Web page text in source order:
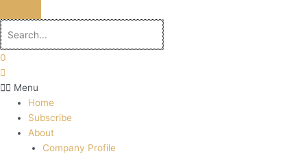
0
Menu
Home
Subscribe
About
Company Profile